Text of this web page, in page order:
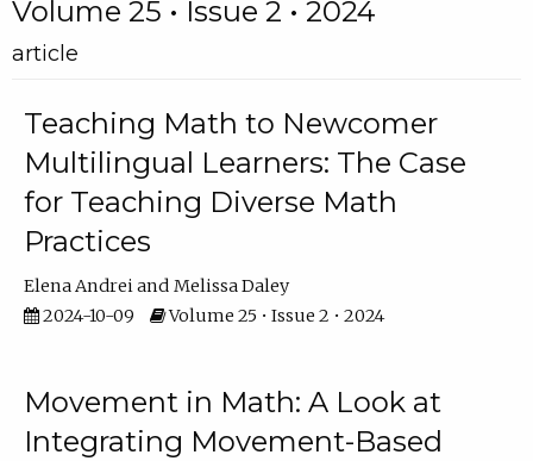
Volume 25 • Issue 2 • 2024
article
Teaching Math to Newcomer
Multilingual Learners: The Case
for Teaching Diverse Math
Practices
Elena Andrei
Melissa Daley
2024-10-09
Volume 25 • Issue 2 • 2024
Movement in Math: A Look at
Integrating Movement-Based